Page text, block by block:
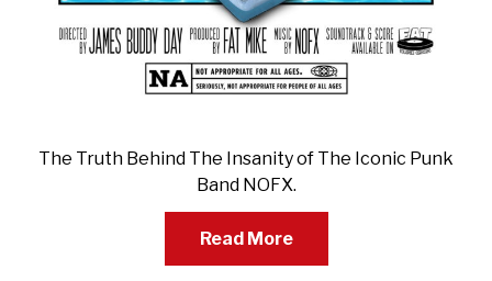
The Truth Behind The Insanity of The Iconic Punk
Band NOFX.
Read More